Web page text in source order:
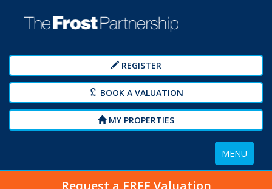
REGISTER
BOOK A VALUATION
MY PROPERTIES
Toggle
navigation
MENU
Request a FREE Valuation